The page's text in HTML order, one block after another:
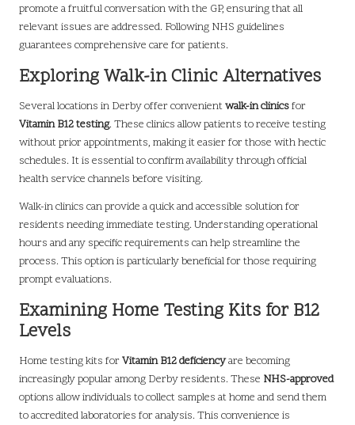
promote a fruitful conversation with the GP, ensuring that all
relevant issues are addressed. Following NHS guidelines
guarantees comprehensive care for patients.
Exploring Walk-in Clinic Alternatives
Several locations in Derby offer convenientwalk-in clinicsfor
Vitamin B12 testing. These clinics allow patients to receive testing
without prior appointments, making it easier for those with hectic
schedules. It is essential to confirm availability through official
health service channels before visiting.
Walk-in clinics can provide a quick and accessible solution for
residents needing immediate testing. Understanding operational
hours and any specific requirements can help streamline the
process. This option is particularly beneficial for those requiring
prompt evaluations.
Examining Home Testing Kits for B12
Levels
Home testing kits forVitamin B12 deficiencyare becoming
increasingly popular among Derby residents. These NHS-approved
options allow individuals to collect samples at home and send them
to accredited laboratories for analysis. This convenience is